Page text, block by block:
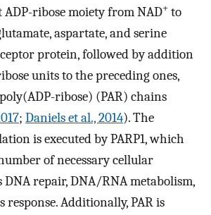
ribose moiety from NAD+ to
aspartate, and serine
protein, followed by addition
units to the preceding ones,
ribose) (PAR) chains
; Daniels et al., 2014). The
is executed by PARP1, which
of necessary cellular
DNA repair, DNA/RNA metabolism,
response. Additionally, PAR is